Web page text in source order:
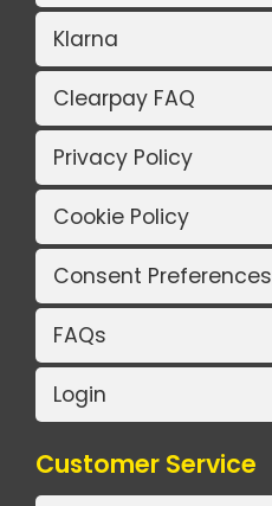
Klarna
Clearpay FAQ
Privacy Policy
Cookie Policy
Consent Preferences
FAQs
Login
Customer Service